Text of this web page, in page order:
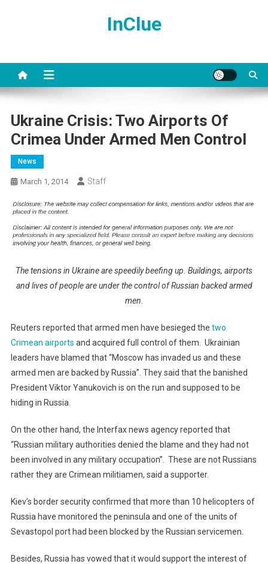
InClue
Ukraine Crisis: Two Airports Of
Crimea Under Armed Men Control
News
March 1, 2014 Staff
The tensions in Ukraine are speedily beefing up. Buildings, airports
and lives of people are under the control of Russian backed armed
men.
Reuters reported that armed men have besieged the two
Crimean airports and acquired full control of them. Ukrainian
leaders have blamed that “Moscow has invaded us and these
armed men are backed by Russia”. They said that the banished
President Viktor Yanukovich is on the run and supposed to be
hiding in Russia.
On the other hand, the Interfax news agency reported that
“Russian military authorities denied the blame and they had not
been involved in any military occupation”. These are not Russians
rather they are Crimean militiamen, said a supporter.
Kiev’s border security confirmed that more than 10 helicopters of
Russia have monitored the peninsula and one of the units of
Sevastopol port had been blocked by the Russian servicemen.
Besides, Russia has vowed that it would support the interest of